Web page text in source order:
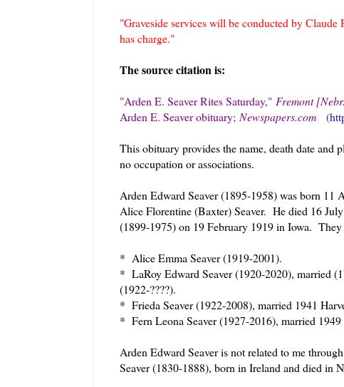
"Graveside services will be conducted by
has charge."
The source citation is:
"Arden E. Seaver Rites Saturday," Fremont
Arden E. Seaver obituary; Newspapers.com (
This obituary provides the name, death date and
no occupation or associations.
Arden Edward Seaver (1895-1958) was born 11
Alice Florentine (Baxter) Seaver. He died 16
(1899-1975) on 19 February 1919 in Iowa.
* Alice Emma Seaver (1919-2001).
* LaRoy Edward Seaver (1920-2020), married
(1922-????).
* Frieda Seaver (1922-2008), married 1941
* Fern Leona Seaver (1927-2016), married
Arden Edward Seaver is not related to me
Seaver (1830-1888), born in Ireland and died in